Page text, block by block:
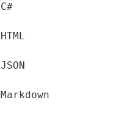
C#
HTML
JSON
Markdown